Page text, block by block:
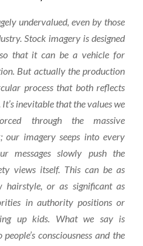
undervalued, even by those
Stock imagery is designed
that it can be a vehicle for
But actually the production
process that both reflects
inevitable that the values we
through the massive
imagery seeps into every
messages slowly push the
views itself. This can be as
hairstyle, or as significant as
in authority positions or
up kids. What we say is
consciousness and the